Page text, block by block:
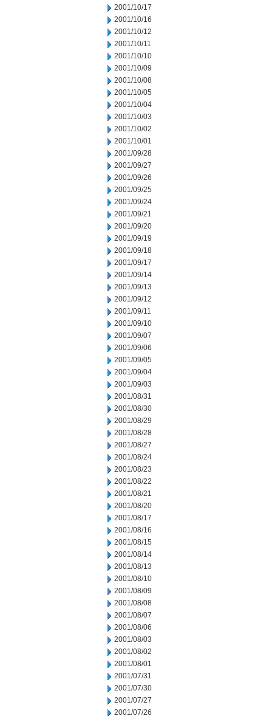
2001/10/17
2001/10/16
2001/10/12
2001/10/11
2001/10/10
2001/10/09
2001/10/08
2001/10/05
2001/10/04
2001/10/03
2001/10/02
2001/10/01
2001/09/28
2001/09/27
2001/09/26
2001/09/25
2001/09/24
2001/09/21
2001/09/20
2001/09/19
2001/09/18
2001/09/17
2001/09/14
2001/09/13
2001/09/12
2001/09/11
2001/09/10
2001/09/07
2001/09/06
2001/09/05
2001/09/04
2001/09/03
2001/08/31
2001/08/30
2001/08/29
2001/08/28
2001/08/27
2001/08/24
2001/08/23
2001/08/22
2001/08/21
2001/08/20
2001/08/17
2001/08/16
2001/08/15
2001/08/14
2001/08/13
2001/08/10
2001/08/09
2001/08/08
2001/08/07
2001/08/06
2001/08/03
2001/08/02
2001/08/01
2001/07/31
2001/07/30
2001/07/27
2001/07/26